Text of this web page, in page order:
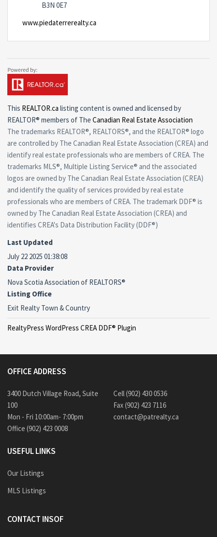
B3N 0E7
www.piedaterrerealty.ca
This REALTOR.ca listing content is owned and licensed by
REALTOR® members of The Canadian Real Estate Association
The trademarks REALTOR®, REALTORS®, and the REALTOR® logo
are controlled by The Canadian Real Estate Association (CREA) and
identify real estate professionals who are members of CREA. The
trademarks MLS®, Multiple Listing Service® and the associated
logos are owned by The Canadian Real Estate Association (CREA)
and identify the quality of services provided by real estate
professionals who are members of CREA. The trademark DDF® is
owned by The Canadian Real Estate Association (CREA) and
identifies CREA's Data Distribution Facility (DDF®)
Last Updated
July 22 2025 01:38:08
Data Provider
Nova Scotia Association of REALTORS®
Listing Office
Exit Realty Town & Country
RealtyPress WordPress CREA DDF® Plugin
OFFICE ADDRESS
3400 Dutch Village Road, Suite
100
Mon - Fri 10:00am- 7:00pm
Office (902) 423 0008
Cell (902) 430 0536
Fax (902) 423 7116
contact@patrealty.ca
USEFUL LINKS
Our Listings
MLS Listings
CONTACT INSOF